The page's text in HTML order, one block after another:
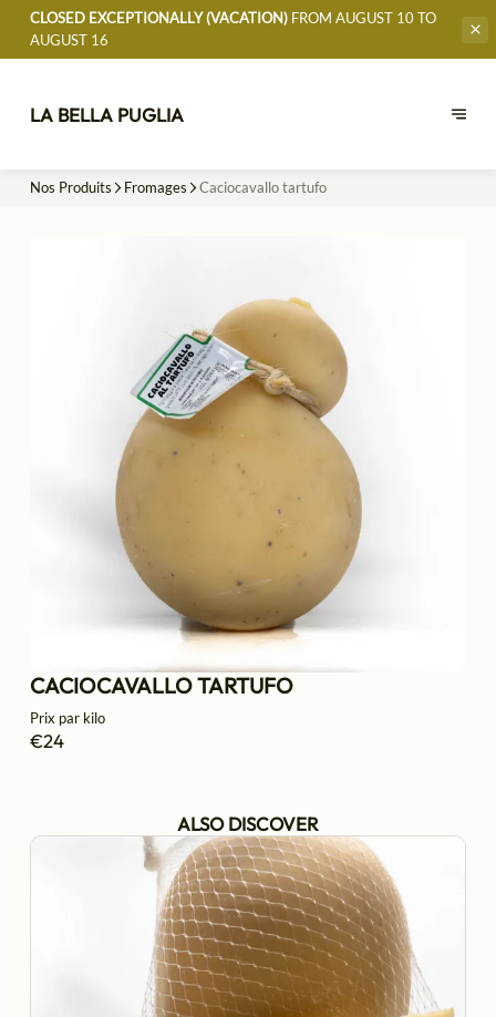
CLOSED EXCEPTIONALLY (VACATION)FROM AUGUST 10 TO
AUGUST 16
LA BELLA PUGLIA
Nos Produits Fromages Caciocavallo tartufo
CACIOCAVALLO TARTUFO
Prix par kilo
€24
ALSO DISCOVER